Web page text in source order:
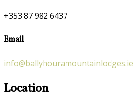
+353 87 982 6437
Email
info@ballyhouramountainlodges.ie
Location